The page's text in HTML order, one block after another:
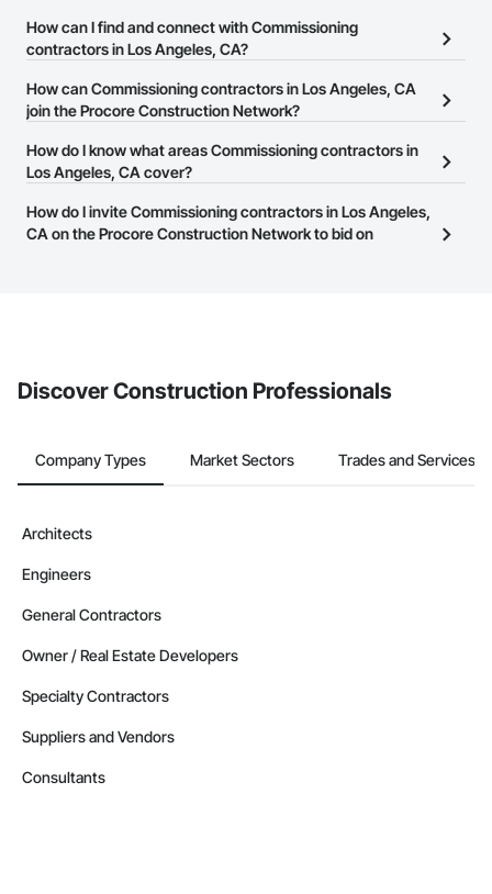
There are currently 4,873 Commissioning contractors in Los
Angeles, CA on the Procore Construction Network.
How can I find and connect with Commissioning
contractors in Los Angeles, CA?
The Procore Construction Network allows you to search for
Commissioning contractors in Los Angeles, CA that meet your
website on their business page so you can easily connect with
them.
How can Commissioning contractors in Los Angeles, CA
join the Procore Construction Network?
The Procore Construction Network is free and open to any
businesses in the construction industry. Click
at the top of
page.
How do I know what areas Commissioning contractors in
Los Angeles, CA cover?
Most businesses listed on the Procore Construction Network
have updated their service area. Select a business to view a
How do I invite Commissioning contractors in Los Angeles,
CA on the Procore Construction Network to bid on
Discover Construction Professionals
Company Types Market Sectors Trades and Services
Architects
Engineers
General Contractors
Owner / Real Estate Developers
Specialty Contractors
Suppliers and Vendors
Consultants